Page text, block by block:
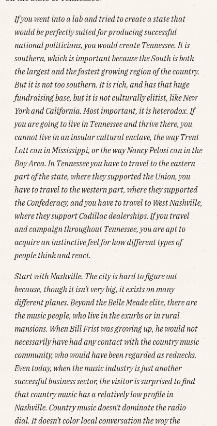
If you went into a lab and tried to create a state that
would be perfectly suited for producing successful
national politicians, you would create Tennessee. It is
southern, which is important because the South is both
the largest and the fastest growing region of the country.
But it is not too southern. It is rich, and has that huge
fundraising base, but it is not culturally elitist, like New
York and California. Most important, it is heterodox. If
you are going to live in Tennessee and thrive there, you
cannot live in an insular cultural enclave, the way Trent
Lott can in Mississippi, or the way Nancy Pelosi can in the
Bay Area. In Tennessee you have to travel to the eastern
part of the state, where they supported the Union, you
have to travel to the western part, where they supported
the Confederacy, and you have to travel to West Nashville,
where they support Cadillac dealerships. If you travel
and campaign throughout Tennessee, you are apt to
acquire an instinctive feel for how different types of
people think and react.
Start with Nashville. The city is hard to figure out
because, though it isn't very big, it exists on many
different planes. Beyond the Belle Meade elite, there are
the music people, who live in the exurbs or in rural
mansions. When Bill Frist was growing up, he would not
necessarily have had any contact with the country music
community, who would have been regarded as rednecks.
Even today, when the music industry is just another
successful business sector, the visitor is surprised to find
that country music has a relatively low profile in
Nashville. Country music doesn't dominate the radio
dial. It doesn't color local conversation the way the